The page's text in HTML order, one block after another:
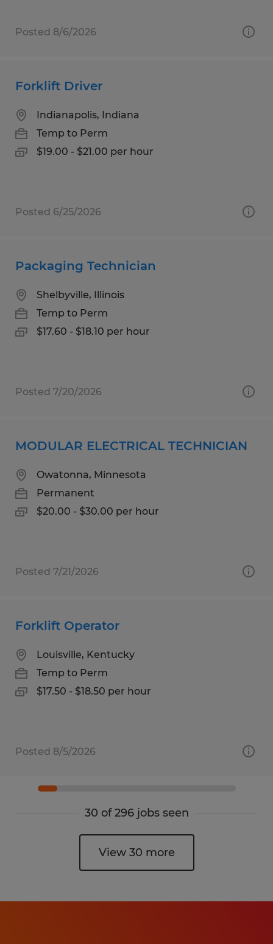
Posted 8/6/2026
Forklift Driver
Indianapolis, Indiana
Temp to Perm
$19.00 - $21.00 per hour
Posted 6/25/2026
Packaging Technician
Shelbyville, Illinois
Temp to Perm
$17.60 - $18.10 per hour
Posted 7/20/2026
MODULAR ELECTRICAL TECHNICIAN
Owatonna, Minnesota
Permanent
$20.00 - $30.00 per hour
Posted 7/21/2026
Forklift Operator
Louisville, Kentucky
Temp to Perm
$17.50 - $18.50 per hour
Posted 8/5/2026
30 of 296 jobs seen
View 30 more